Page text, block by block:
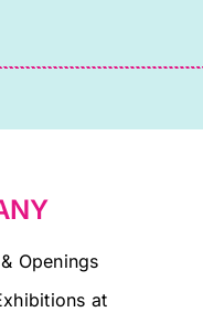
Openings
at